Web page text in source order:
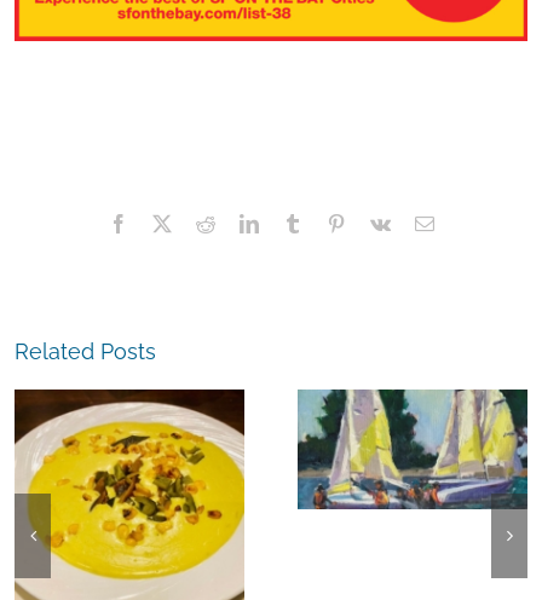
Facebook
X RedditLinkedInTumblr Pinterest
Vk Email
Related Posts
Experience,
Alameda:
Frank Bette
Center for the
Arts Plein Air
Exhibit
The
Experience,
Emeryville: